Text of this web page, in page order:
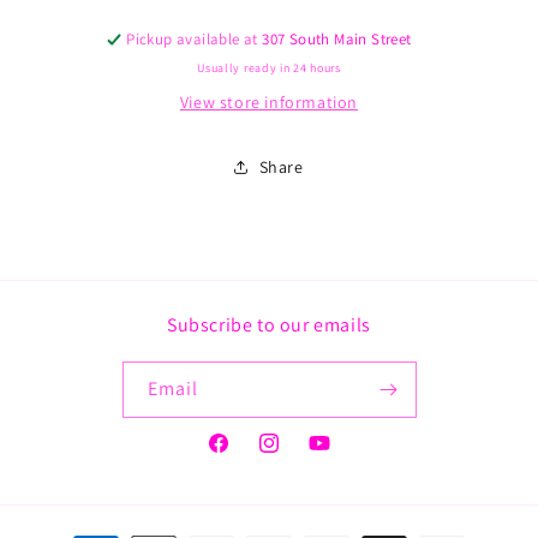
tube
tube
Pickup available at307 South Main Street
Usually ready in 24 hours
View store information
Share
Subscribe to our emails
Email
FacebookInstagramYouTube